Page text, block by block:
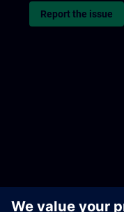
Report the issue